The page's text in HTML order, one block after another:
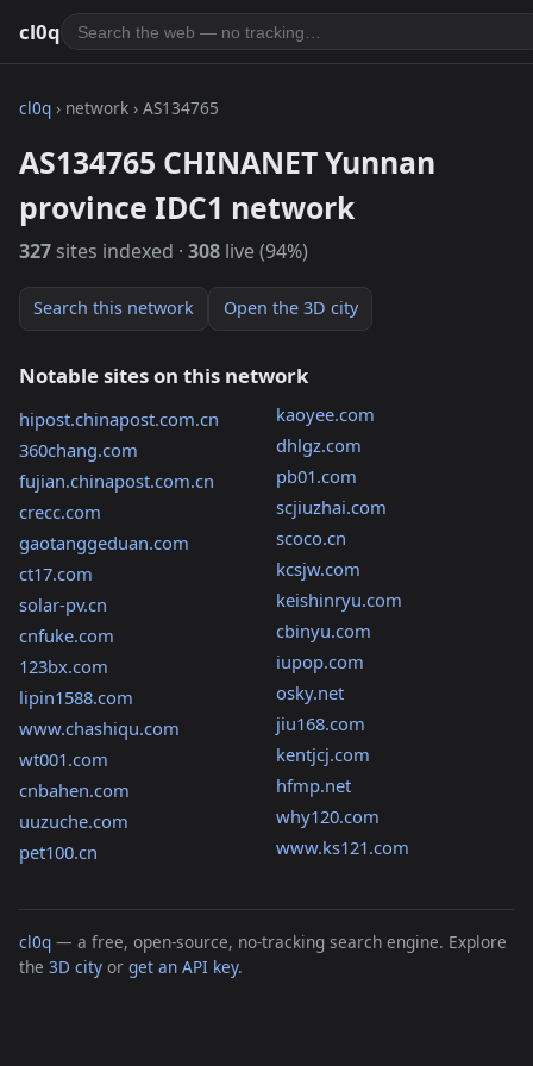
cl0q
cl0q › network › AS134765
AS134765 CHINANET Yunnan
province IDC1 network
327 sites indexed · 308 live (94%)
Search this network Open the 3D city
Notable sites on this network
hipost.chinapost.com.cn
360chang.com
fujian.chinapost.com.cn
crecc.com
gaotanggeduan.com
ct17.com
solar-pv.cn
cnfuke.com
123bx.com
lipin1588.com
www.chashiqu.com
wt001.com
cnbahen.com
uuzuche.com
pet100.cn
kaoyee.com
dhlgz.com
pb01.com
scjiuzhai.com
scoco.cn
kcsjw.com
keishinryu.com
cbinyu.com
iupop.com
osky.net
jiu168.com
kentjcj.com
hfmp.net
why120.com
www.ks121.com
cl0q — a free, open-source, no-tracking search engine. Explore
the 3D city or get an API key.